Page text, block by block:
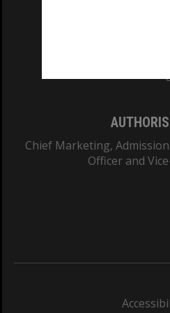
Chief Marketing,
Officer and